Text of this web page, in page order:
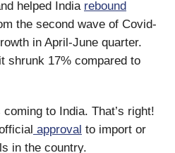
helped India rebound
the second wave of Covid-
in April-June quarter.
shrunk 17% compared to
coming to India. That’s right!
approval to import or
in the country.